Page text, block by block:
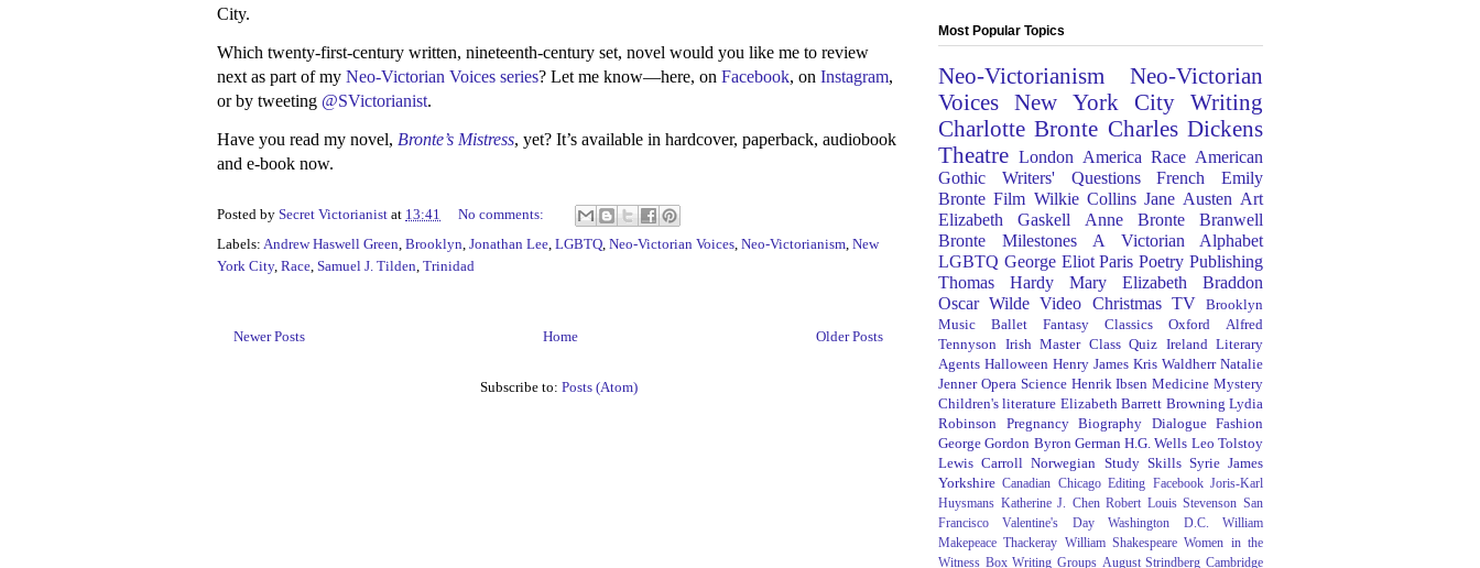
City.
Which twenty-first-century written, nineteenth-century set, novel would you like me to review
next as part of my Neo-Victorian Voices series? Let me know—here, on Facebook, on Instagram,
or by tweeting @SVictorianist.
Have you read my novel, Bronte’s Mistress, yet? It’s available in hardcover, paperback, audiobook
and e-book now.
Posted by Secret Victorianist at 13:41
No comments:
Labels: Andrew Haswell Green Brooklyn Jonathan Lee LGBTQ Neo-Victorian Voices Neo-Victorianism New
York City, Race Samuel J. Tilden Trinidad
Newer Posts Older Posts
Home
Subscribe to: Posts (Atom)
Most Popular Topics
Neo-Victorianism
Neo-Victorian
Voices
New York City
Writing
Charlotte Bronte Charles Dickens
Theatre London America Race American
Gothic
Writers' Questions French
Emily
Bronte Film Wilkie Collins Jane Austen Art
Elizabeth Gaskell
Anne Bronte
Branwell
Bronte
Milestones
A Victorian Alphabet
LGBTQ George Eliot Paris Poetry Publishing
Thomas Hardy
Mary Elizabeth Braddon
Oscar Wilde Video Christmas TV
Brooklyn
Music
Ballet Fantasy Classics Oxford
Alfred
Tennyson Irish Master Class Quiz Ireland Literary
Agents Halloween Henry James Kris Waldherr Natalie
Jenner Opera Science Henrik Ibsen Medicine Mystery
Children's literature Elizabeth Barrett Browning Lydia
Robinson
Pregnancy Biography Dialogue Fashion
George Gordon Byron German H.G. Wells Leo Tolstoy
Lewis Carroll Norwegian Study Skills Syrie James
Yorkshire Canadian Chicago Editing Facebook Joris-Karl
Huysmans Katherine J. Chen Robert Louis Stevenson San
Francisco
Valentine's Day Washington D.C.
William
Makepeace Thackeray William Shakespeare Women in the
Witness Box Writing Groups August Strindberg Cambridge